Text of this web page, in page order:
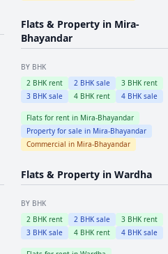
Flats & Property in Mira-
Bhayandar
BY BHK
2BHK rent 2BHK sale 3BHK rent
3BHK sale 4BHK rent 4BHK sale
Flats for rent in Mira-Bhayandar
Property for sale in Mira-Bhayandar
Commercial in Mira-Bhayandar
Flats & Property in Wardha
BY BHK
2BHK rent 2BHK sale 3BHK rent
3BHK sale 4BHK rent 4BHK sale